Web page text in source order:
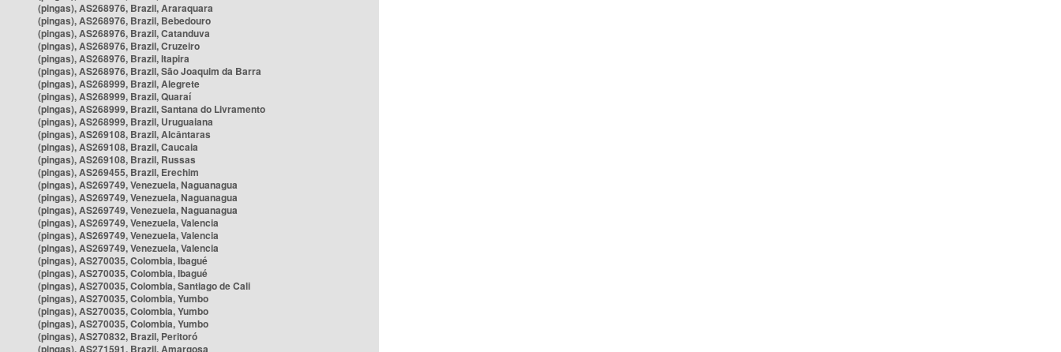
(pingas), AS268976, Brazil, Araraquara
(pingas), AS268976, Brazil, Bebedouro
(pingas), AS268976, Brazil, Catanduva
(pingas), AS268976, Brazil, Cruzeiro
(pingas), AS268976, Brazil, Itapira
(pingas), AS268976, Brazil, São Joaquim da Barra
(pingas), AS268999, Brazil, Alegrete
(pingas), AS268999, Brazil, Quaraí
(pingas), AS268999, Brazil, Santana do Livramento
(pingas), AS268999, Brazil, Uruguaiana
(pingas), AS269108, Brazil, Alcântaras
(pingas), AS269108, Brazil, Caucaia
(pingas), AS269108, Brazil, Russas
(pingas), AS269455, Brazil, Erechim
(pingas), AS269749, Venezuela, Naguanagua
(pingas), AS269749, Venezuela, Naguanagua
(pingas), AS269749, Venezuela, Naguanagua
(pingas), AS269749, Venezuela, Valencia
(pingas), AS269749, Venezuela, Valencia
(pingas), AS269749, Venezuela, Valencia
(pingas), AS270035, Colombia, Ibagué
(pingas), AS270035, Colombia, Ibagué
(pingas), AS270035, Colombia, Santiago de Cali
(pingas), AS270035, Colombia, Yumbo
(pingas), AS270035, Colombia, Yumbo
(pingas), AS270035, Colombia, Yumbo
(pingas), AS270832, Brazil, Peritoró
(pingas), AS271591, Brazil, Amargosa